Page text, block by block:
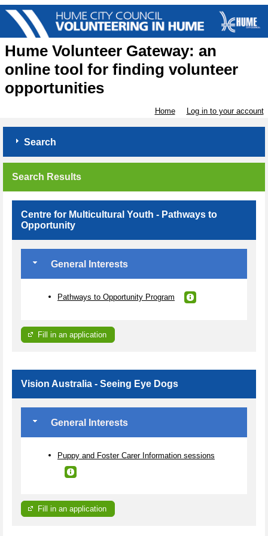
Hume Volunteer Gateway: an
online tool for finding volunteer
opportunities
Home Log in to your account
Search
Search Results
Centre for Multicultural Youth - Pathways to
Opportunity
General Interests
Pathways to Opportunity Program
Fill in an application
Vision Australia - Seeing Eye Dogs
General Interests
Puppy and Foster Carer Information sessions
Fill in an application